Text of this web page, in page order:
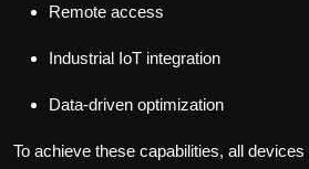
Remote access
Industrial IoT integration
Data-driven optimization
To achieve these capabilities, all